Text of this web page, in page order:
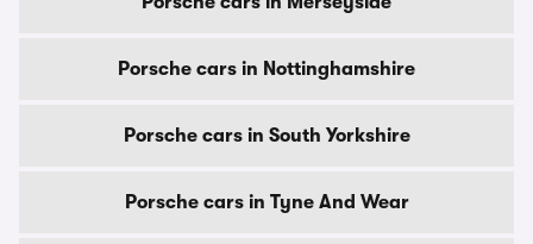
Porsche cars in Nottinghamshire
Porsche cars in South Yorkshire
Porsche cars in Tyne And Wear